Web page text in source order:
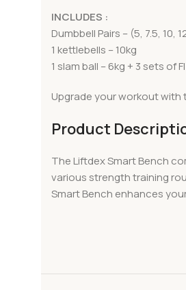
INCLUDES :
Dumbbell Pairs – (5, 7.5, 10,
1 kettlebells – 10kg
1 slam ball – 6kg + 3 sets of
Upgrade your workout
Product
The Liftdex Smart Bench
various strength training
Smart Bench enhances